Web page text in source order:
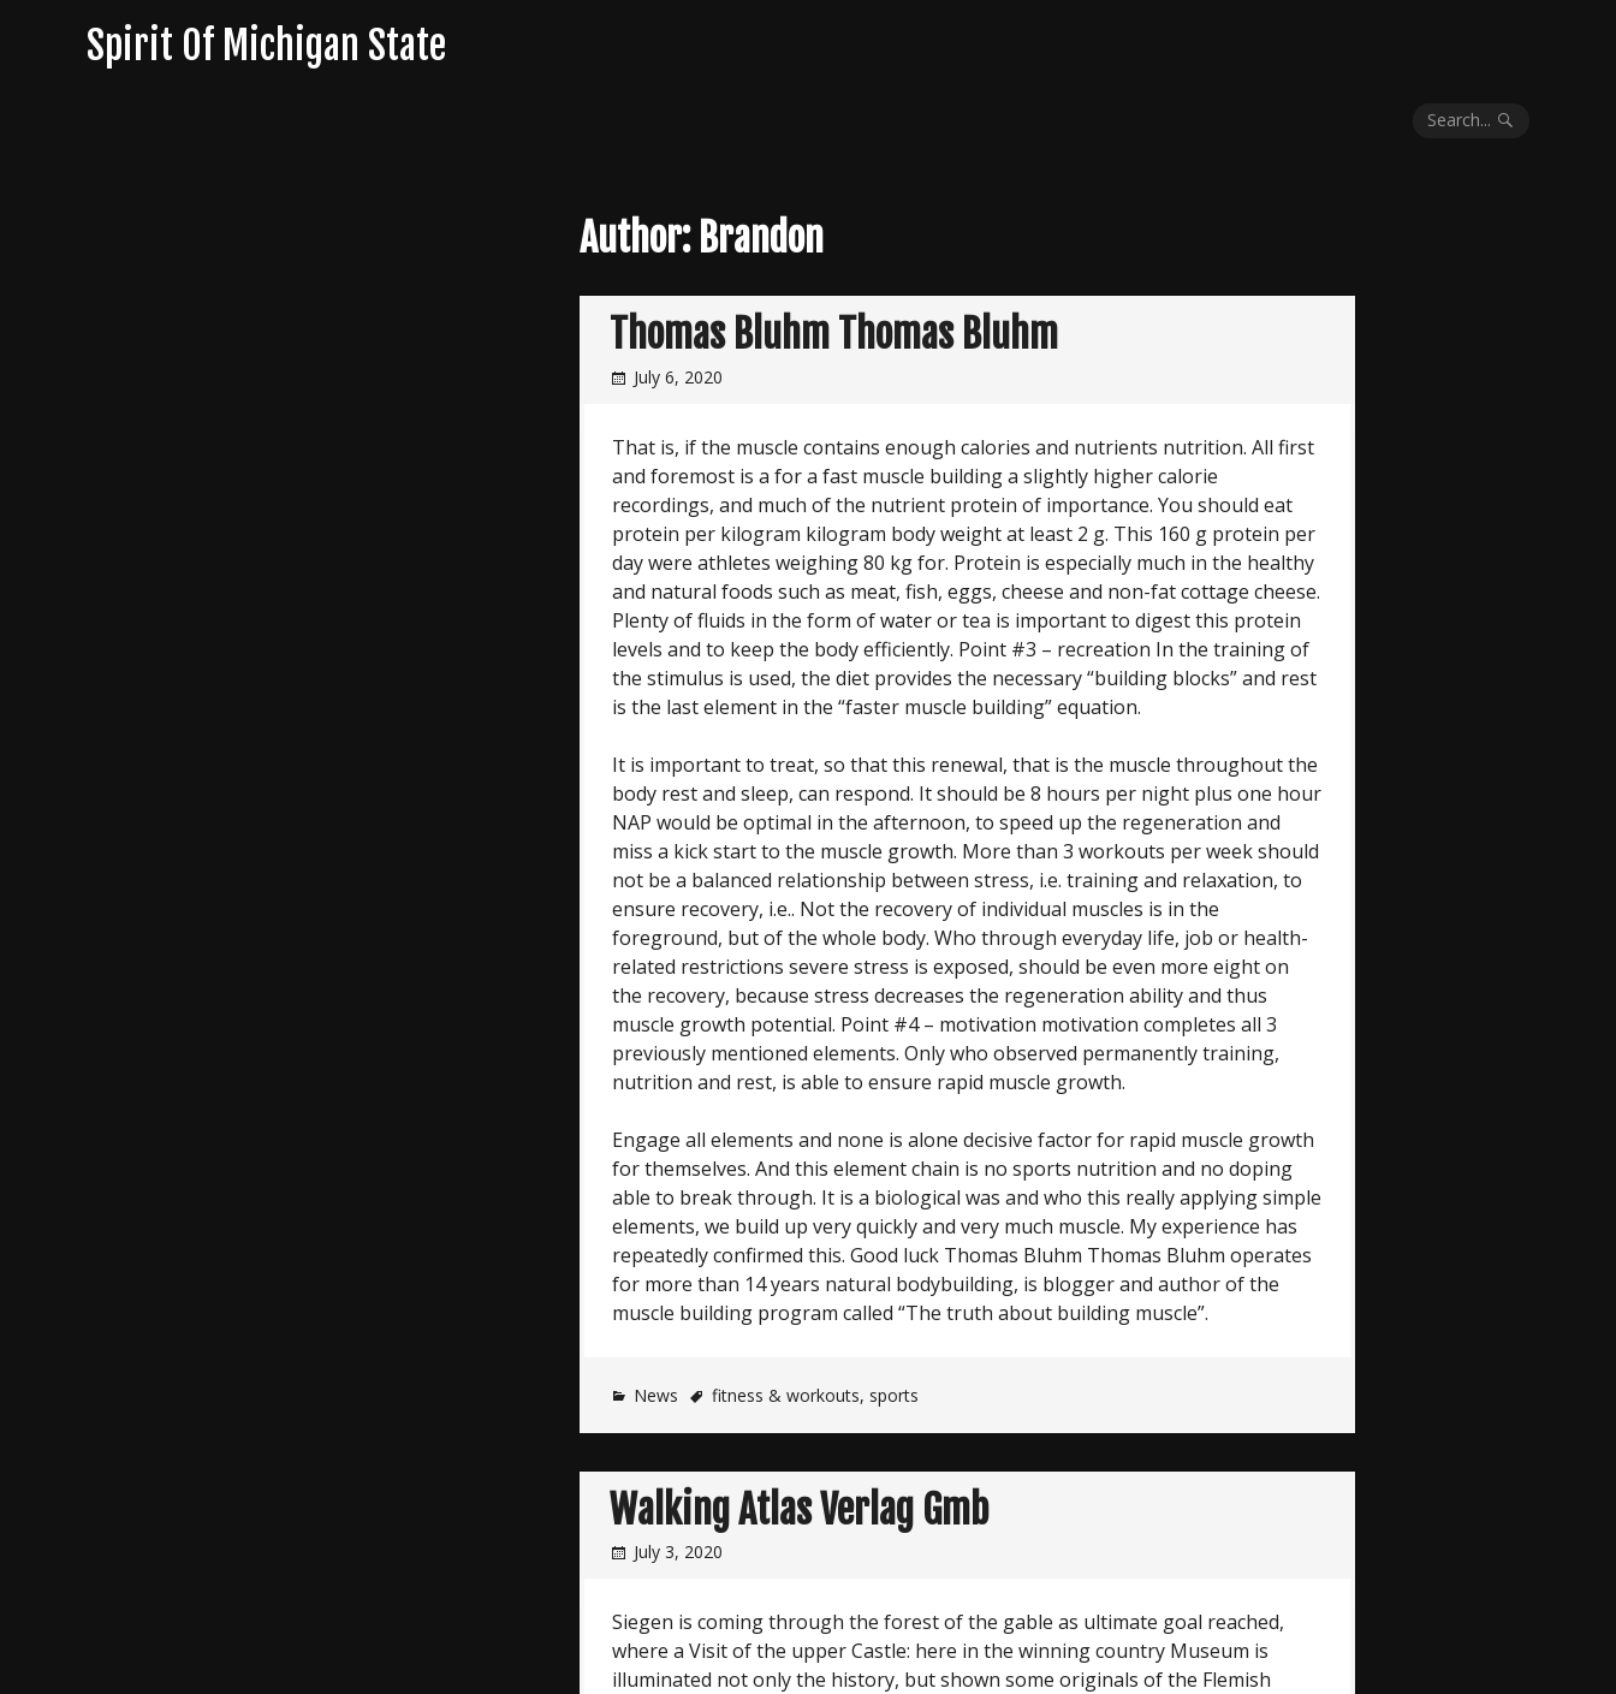
Spirit Of Michigan State
Search...
Author: Brandon
Thomas Bluhm Thomas Bluhm
July 6, 2020
That is, if the muscle contains enough calories and nutrients nutrition. All first
and foremost is a for a fast muscle building a slightly higher calorie
recordings, and much of the nutrient protein of importance. You should eat
protein per kilogram kilogram body weight at least 2 g. This 160 g protein per
day were athletes weighing 80 kg for. Protein is especially much in the healthy
and natural foods such as meat, fish, eggs, cheese and non-fat cottage cheese.
Plenty of fluids in the form of water or tea is important to digest this protein
levels and to keep the body efficiently. Point #3 – recreation In the training of
the stimulus is used, the diet provides the necessary “building blocks” and rest
is the last element in the “faster muscle building” equation.
It is important to treat, so that this renewal, that is the muscle throughout the
body rest and sleep, can respond. It should be 8 hours per night plus one hour
NAP would be optimal in the afternoon, to speed up the regeneration and
miss a kick start to the muscle growth. More than 3 workouts per week should
not be a balanced relationship between stress, i.e. training and relaxation, to
ensure recovery, i.e.. Not the recovery of individual muscles is in the
foreground, but of the whole body. Who through everyday life, job or health-
related restrictions severe stress is exposed, should be even more eight on
the recovery, because stress decreases the regeneration ability and thus
muscle growth potential. Point #4 – motivation motivation completes all 3
previously mentioned elements. Only who observed permanently training,
nutrition and rest, is able to ensure rapid muscle growth.
Engage all elements and none is alone decisive factor for rapid muscle growth
for themselves. And this element chain is no sports nutrition and no doping
able to break through. It is a biological was and who this really applying simple
elements, we build up very quickly and very much muscle. My experience has
repeatedly confirmed this. Good luck Thomas Bluhm Thomas Bluhm operates
for more than 14 years natural bodybuilding, is blogger and author of the
muscle building program called “The truth about building muscle”.
News fitness & workouts, sports
Walking Atlas Verlag Gmb
July 3, 2020
Siegen is coming through the forest of the gable as ultimate goal reached,
where a Visit of the upper Castle: here in the winning country Museum is
illuminated not only the history, but shown some originals of the Flemish